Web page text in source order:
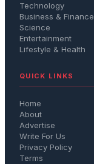
Technology
Business & Finance
Science
Entertainment
Lifestyle & Health
QUICK LINKS
Home
About
Advertise
Write For Us
Privacy Policy
Terms